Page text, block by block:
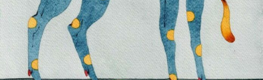
Abstract Photography
Aerial Photography